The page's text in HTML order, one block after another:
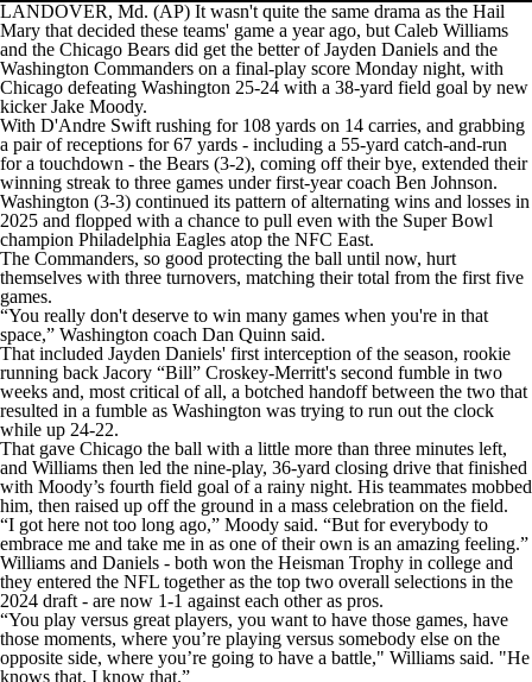
LANDOVER, Md. (AP) It wasn't quite the same drama as the Hail
Mary that decided these teams' game a year ago, but Caleb Williams
and the Chicago Bears did get the better of Jayden Daniels and the
Washington Commanders on a final-play score Monday night, with
Chicago defeating Washington 25-24 with a 38-yard field goal by new
kicker Jake Moody.
With D'Andre Swift rushing for 108 yards on 14 carries, and grabbing
a pair of receptions for 67 yards - including a 55-yard catch-and-run
for a touchdown - the Bears (3-2), coming off their bye, extended their
winning streak to three games under first-year coach Ben Johnson.
Washington (3-3) continued its pattern of alternating wins and losses in
2025 and flopped with a chance to pull even with the Super Bowl
champion Philadelphia Eagles atop the NFC East.
The Commanders, so good protecting the ball until now, hurt
themselves with three turnovers, matching their total from the first five
games.
“You really don't deserve to win many games when you're in that
space,” Washington coach Dan Quinn said.
That included Jayden Daniels' first interception of the season, rookie
running back Jacory “Bill” Croskey-Merritt's second fumble in two
weeks and, most critical of all, a botched handoff between the two that
resulted in a fumble as Washington was trying to run out the clock
while up 24-22.
That gave Chicago the ball with a little more than three minutes left,
and Williams then led the nine-play, 36-yard closing drive that finished
with Moody’s fourth field goal of a rainy night. His teammates mobbed
him, then raised up off the ground in a mass celebration on the field.
“I got here not too long ago,” Moody said. “But for everybody to
embrace me and take me in as one of their own is an amazing feeling.”
Williams and Daniels - both won the Heisman Trophy in college and
they entered the NFL together as the top two overall selections in the
2024 draft - are now 1-1 against each other as pros.
“You play versus great players, you want to have those games, have
those moments, where you’re playing versus somebody else on the
opposite side, where you’re going to have a battle," Williams said. "He
knows that. I know that.”